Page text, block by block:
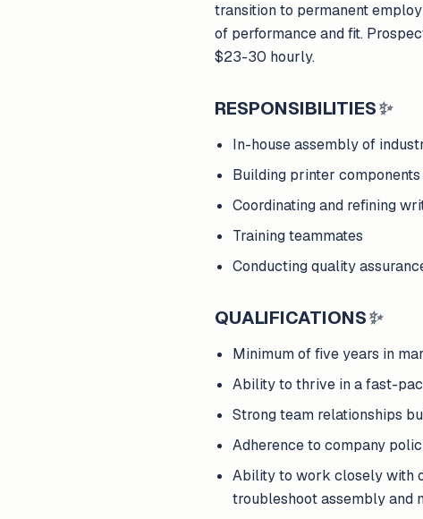
transition to permanent
of performance and fit.
$23-30 hourly.
RESPONSIBILITIES✨
In-house assembly of
Building printer
Coordinating and refining
Training teammates
Conducting quality
QUALIFICATIONS✨
Minimum of five years in
Ability to thrive in a fast-
Strong team relationships
Adherence to company
Ability to work closely with
troubleshoot assembly and